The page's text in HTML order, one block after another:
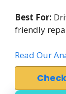
Best For:
friendly
Read Our